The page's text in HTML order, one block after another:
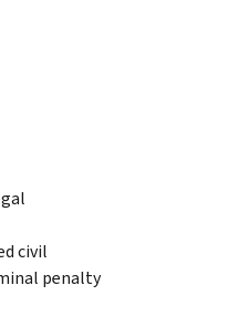
civil
penalty